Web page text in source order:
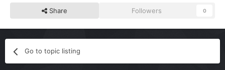
Share Followers 0
Go to topic listing